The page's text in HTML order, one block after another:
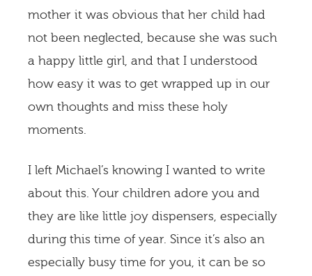
mother it was obvious that her child had
not been neglected, because she was such
a happy little girl, and that I understood
how easy it was to get wrapped up in our
own thoughts and miss these holy
moments.
I left Michael’s knowing I wanted to write
about this. Your children adore you and
they are like little joy dispensers, especially
during this time of year. Since it’s also an
especially busy time for you, it can be so